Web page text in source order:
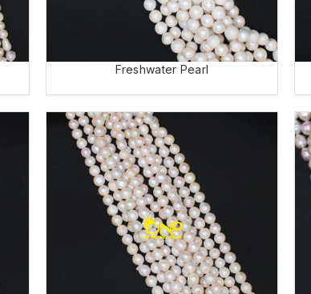
Freshwater Pearl